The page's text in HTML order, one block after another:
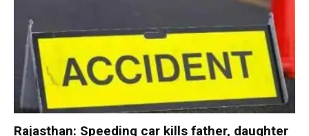
Rajasthan: Speeding car kills father, daughter